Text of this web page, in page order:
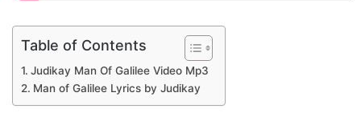
Table of Contents
Judikay Man Of Galilee Video Mp3
Man of Galilee Lyrics by Judikay